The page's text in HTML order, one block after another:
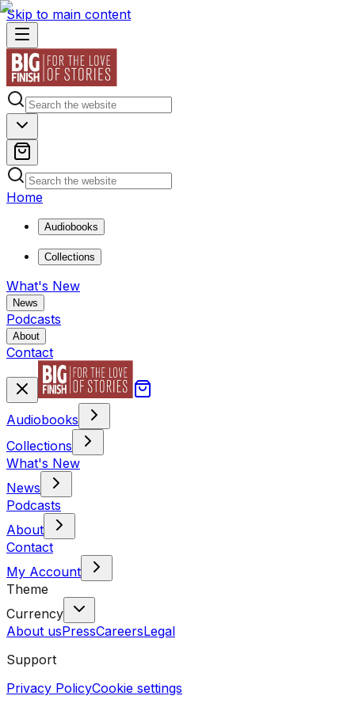
Skip to main content
Home
Audiobooks
Collections
What's New
News
Podcasts
About
Contact
Audiobooks
Collections
What's New
News
Podcasts
About
Contact
My Account
Theme
Currency
About usPressCareersLegal
Support
Privacy PolicyCookie settings